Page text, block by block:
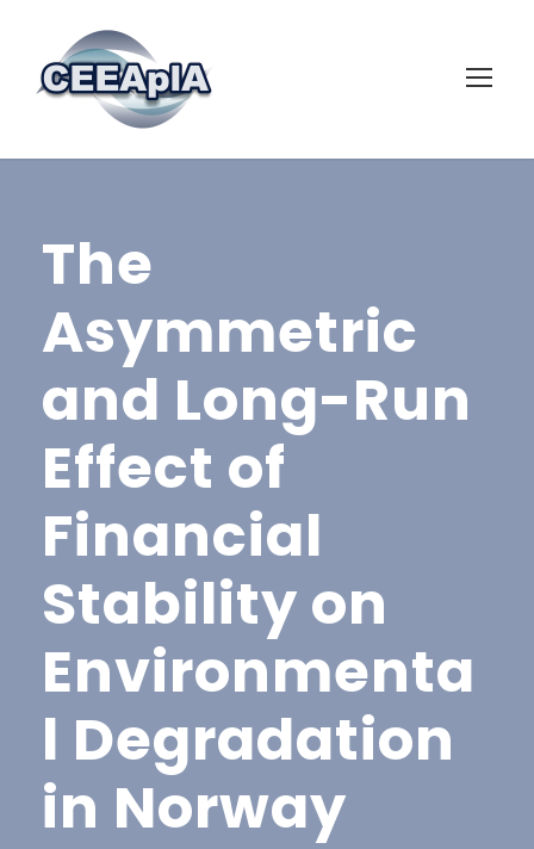
The
Asymmetric
and Long-Run
Effect of
Financial
Stability on
Environmenta
l Degradation
in Norway